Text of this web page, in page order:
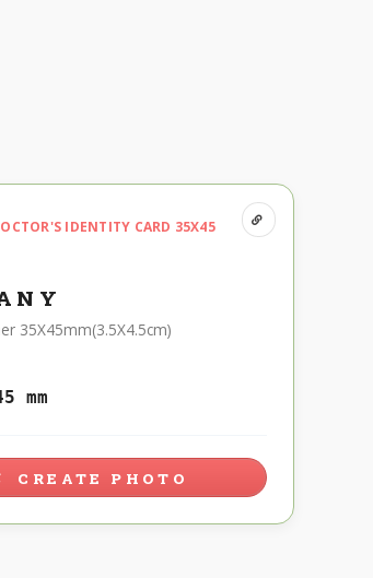
IDENTITY CARD 35X45
35X45mm(3.5X4.5cm)
mm
CREATE PHOTO